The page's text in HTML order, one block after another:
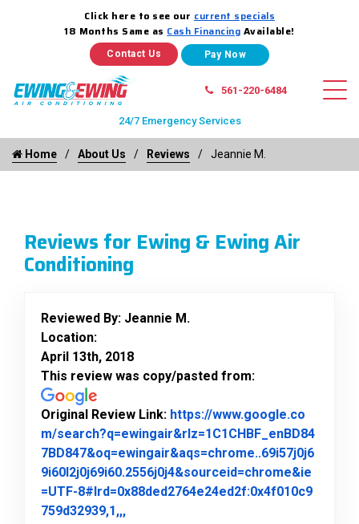
Click here to see our current specials
18 Months Same as Cash Financing Available!
Contact Us
561-220-6484
24/7 Emergency Services
Home About Us Reviews Jeannie M.
Reviews for Ewing & Ewing Air
Conditioning
Reviewed By: Jeannie M.
Location:
April 13th, 2018
This review was copy/pasted from:
Original Review Link: https://www.google.co
m/search?q=ewingair&rlz=1C1CHBF_enBD84
7BD847&oq=ewingair&aqs=chrome..69i57j0j6
9i60l2j0j69i60.2556j0j4&sourceid=chrome&ie
=UTF-8#lrd=0x88ded2764e24ed2f:0x4f010c9
759d32939,1,,,